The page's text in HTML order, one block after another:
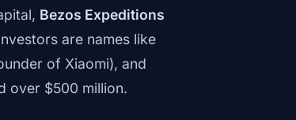
Bezos Expeditions
are names like
of Xiaomi), and
over $500 million.